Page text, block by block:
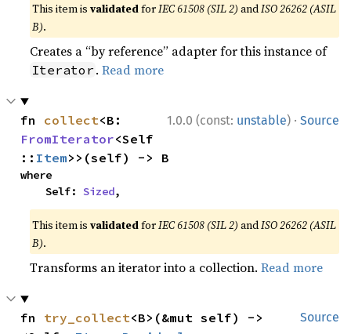
This item isvalidatedforIEC 61508 (SIL 2) andISO 26262 (ASIL
B).
Creates a “by reference” adapter for this instance of
Iterator .Read more
1.0.0 (const: unstable) · Source
fn collect
FromIterator<Self
:: Item>>(self) -> B
where
    Self:
Sized,
This item isvalidatedforIEC 61508 (SIL 2) andISO 26262 (ASIL
B).
Transforms an iterator into a collection.Read more
Source
fn try_collect<B>(&mut self) ->